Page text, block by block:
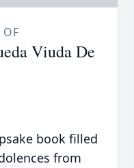
Viuda De
book filled
from